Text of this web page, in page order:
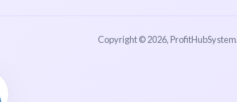
Copyright © 2026,